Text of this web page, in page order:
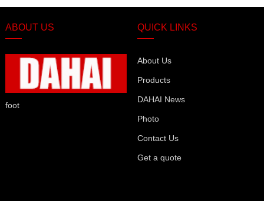
ABOUT US
foot
QUICK LINKS
About Us
Products
DAHAI News
Photo
Contact Us
Get a quote